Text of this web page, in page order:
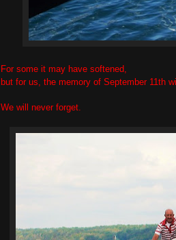
For some it may have softened,
but for us, the memory of September 11th
We will never forget.